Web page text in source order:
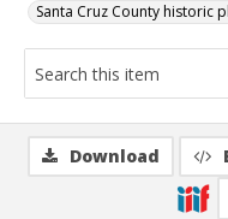
Santa Cruz County historic
Download